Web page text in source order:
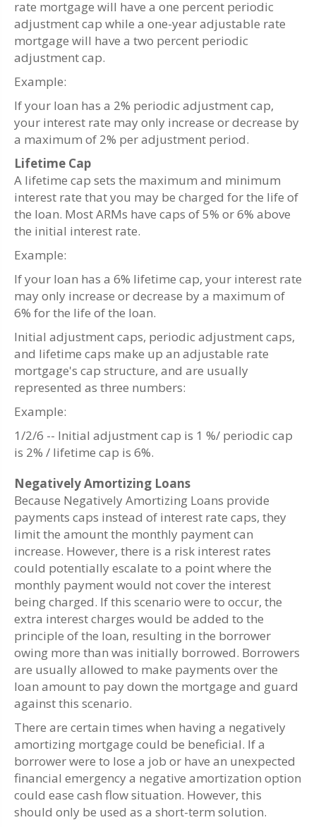
rate mortgage will have a one percent periodic
adjustment cap while a one-year adjustable rate
mortgage will have a two percent periodic
adjustment cap.
Example:
If your loan has a 2% periodic adjustment cap,
your interest rate may only increase or decrease by
a maximum of 2% per adjustment period.
Lifetime Cap
A lifetime cap sets the maximum and minimum
interest rate that you may be charged for the life of
the loan. Most ARMs have caps of 5% or 6% above
the initial interest rate.
Example:
If your loan has a 6% lifetime cap, your interest rate
may only increase or decrease by a maximum of
6% for the life of the loan.
Initial adjustment caps, periodic adjustment caps,
and lifetime caps make up an adjustable rate
mortgage's cap structure, and are usually
represented as three numbers:
Example:
1/2/6 -- Initial adjustment cap is 1 %/ periodic cap
is 2% / lifetime cap is 6%.
Negatively Amortizing Loans
Because Negatively Amortizing Loans provide
payments caps instead of interest rate caps, they
limit the amount the monthly payment can
increase. However, there is a risk interest rates
could potentially escalate to a point where the
monthly payment would not cover the interest
being charged. If this scenario were to occur, the
extra interest charges would be added to the
principle of the loan, resulting in the borrower
owing more than was initially borrowed. Borrowers
are usually allowed to make payments over the
loan amount to pay down the mortgage and guard
against this scenario.
There are certain times when having a negatively
amortizing mortgage could be beneficial. If a
borrower were to lose a job or have an unexpected
financial emergency a negative amortization option
could ease cash flow situation. However, this
should only be used as a short-term solution.